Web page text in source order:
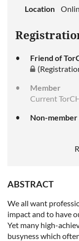
Location
Friend of
Member
Current
Non-member
ABSTRACT
We all want
impact and to have
Yet many high-
busyness which